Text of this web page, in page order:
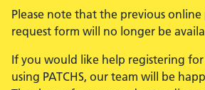
Please note that the previous
request form will no longer be
If you would like help registering
using PATCHS, our team will be